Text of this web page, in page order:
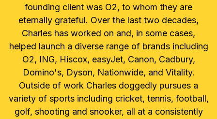
founding client was O2, to whom they are
eternally grateful. Over the last two decades,
Charles has worked on and, in some cases,
helped launch a diverse range of brands including
O2, ING, Hiscox, easyJet, Canon, Cadbury,
Domino's, Dyson, Nationwide, and Vitality.
Outside of work Charles doggedly pursues a
variety of sports including cricket, tennis, football,
golf, shooting and snooker, all at a consistently